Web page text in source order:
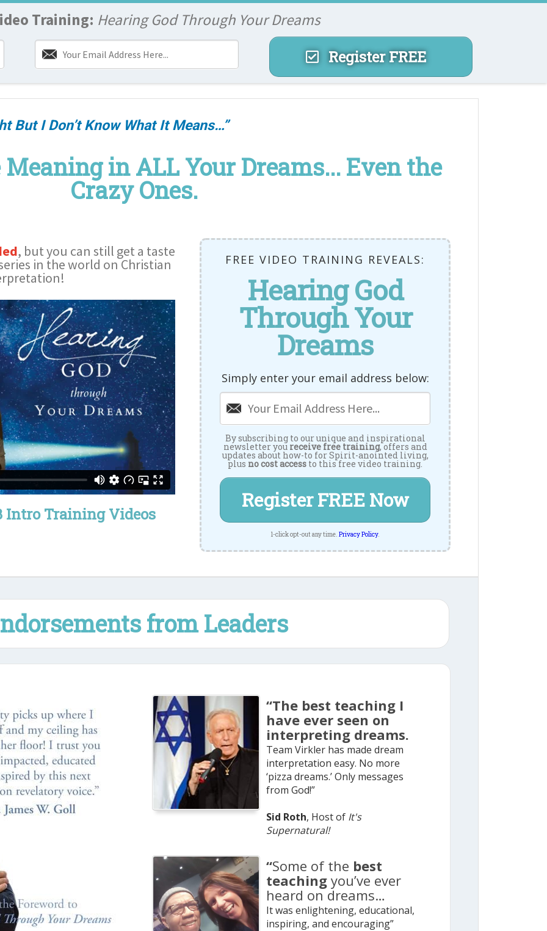
Training: Hearing God Through Your Dreams
Register FREE
But I Don’t Know What It Means…”
in ALL Your Dreams... Even the
Crazy Ones.
, but you can still get a taste
in the world on Christian
Intro Training Videos
FREE VIDEO TRAINING REVEALS:
Hearing God
Through Your
Dreams
Simply enter your email address below:
By subscribing to our unique and inspirational
newsletter you receive free training, offers and
updates about how-to for Spirit-anointed living,
plus no cost access to this free video training.
Register FREE Now
1-click opt-out any time.Privacy Policy.
from Leaders
“The best teaching I
have ever seen on
interpreting dreams.
Team Virkler has made dream
interpretation easy. No more
‘pizza dreams.’ Only messages
from God!”
Sid Roth, Host of It's
Supernatural!
“Some of the best
teachingyou’ve ever
heard on dreams…
It was enlightening, educational,
inspiring, and encouraging”